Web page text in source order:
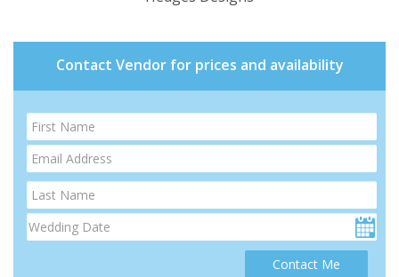
Contact Vendor for prices and availability
Contact Me